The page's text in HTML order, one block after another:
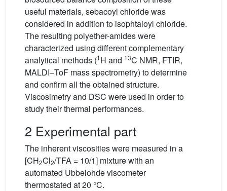
useful materials, sebacoyl chloride was
considered in addition to isophtaloyl chloride.
The resulting polyether-amides were
characterized using different complementary
analytical methods (1H and 13C NMR, FTIR,
MALDI–ToF mass spectrometry) to determine
and confirm all the obtained structure.
Viscosimetry and DSC were used in order to
study their thermal performances.
2 Experimental part
The inherent viscosities were measured in a
[CH2Cl2/TFA = 10/1] mixture with an
automated Ubbelohde viscometer
thermostated at 20 °C.